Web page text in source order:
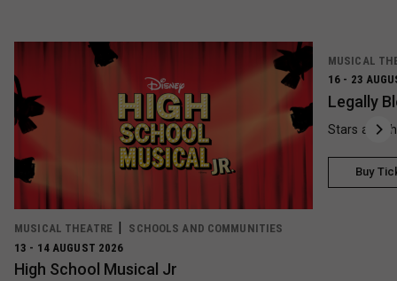
MUSICAL THEATRE
SCHOOLS AND COMMUNITIES
13 - 14 AUGUST 2026
High School Musical Jr
MUSICAL
16 - 23
Legally
Stars and
Buy